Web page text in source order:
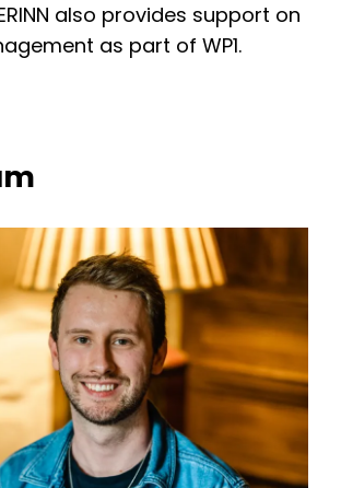
also provides support on
as part of WP1.